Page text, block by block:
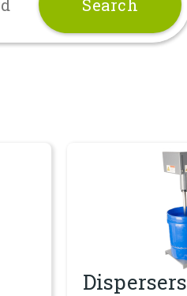
Dispersers